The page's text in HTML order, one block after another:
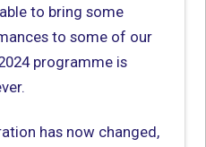
to bring some
to some of our
programme is
has now changed,